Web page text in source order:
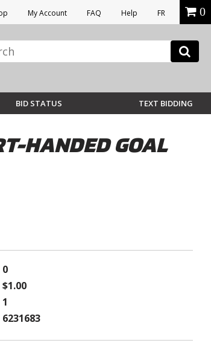
My Account FAQ Help FR 0
BID STATUS TEXT BIDDING
HANDED GOAL
0
$1.00
1
6231683